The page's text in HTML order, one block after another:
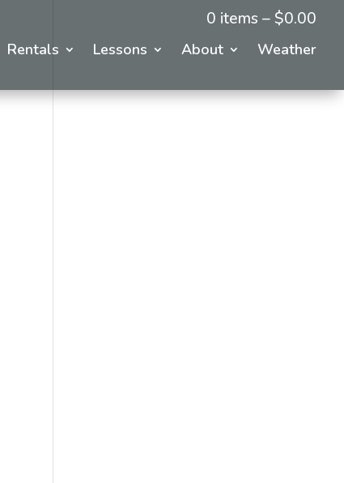
0 items – $0.00
Rentals Lessons About Weather